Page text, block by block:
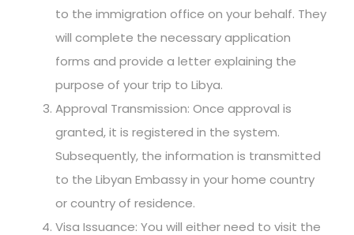
to the immigration office on your behalf. They
will complete the necessary application
forms and provide a letter explaining the
purpose of your trip to Libya.
Approval Transmission: Once approval is
granted, it is registered in the system.
Subsequently, the information is transmitted
to the Libyan Embassy in your home country
or country of residence.
Visa Issuance: You will either need to visit the